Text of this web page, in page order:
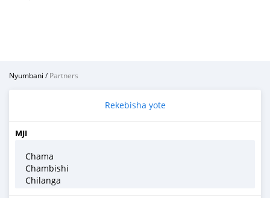
Nyumbani /Partners
Rekebisha yote
MJI